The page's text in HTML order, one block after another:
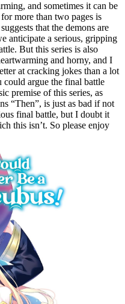
and sometimes it can be
more than two pages is
that the demons are
anticipate a serious, gripping
But this series is also
and horny, and I
at cracking jokes than a lot
argue the final battle
premise of this series, as
“Then”, is just as bad if not
final battle, but I doubt it
this isn’t. So please enjoy